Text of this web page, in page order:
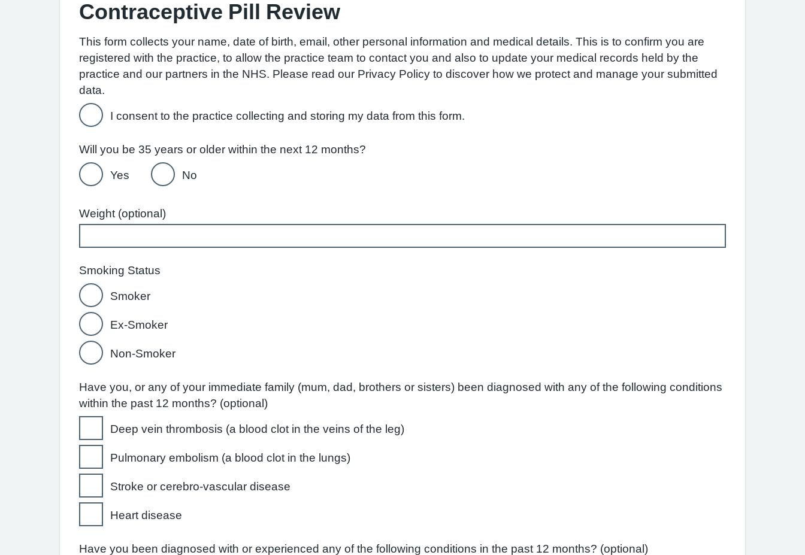
Contraceptive Pill Review
This form collects your name, date of birth, email, other personal information and medical details. This is to confirm you are
registered with the practice, to allow the practice team to contact you and also to update your medical records held by the
practice and our partners in the NHS. Please read our Privacy Policy to discover how we protect and manage your submitted
data.
I consent to the practice collecting and storing my data from this form.
Will you be 35 years or older within the next 12 months?
Yes No
Weight (optional)
Smoking Status
Smoker
Ex-Smoker
Non-Smoker
Have you, or any of your immediate family (mum, dad, brothers or sisters) been diagnosed with any of the following conditions
within the past 12 months? (optional)
Deep vein thrombosis (a blood clot in the veins of the leg)
Pulmonary embolism (a blood clot in the lungs)
Stroke or cerebro-vascular disease
Heart disease
Have you been diagnosed with or experienced any of the following conditions in the past 12 months? (optional)